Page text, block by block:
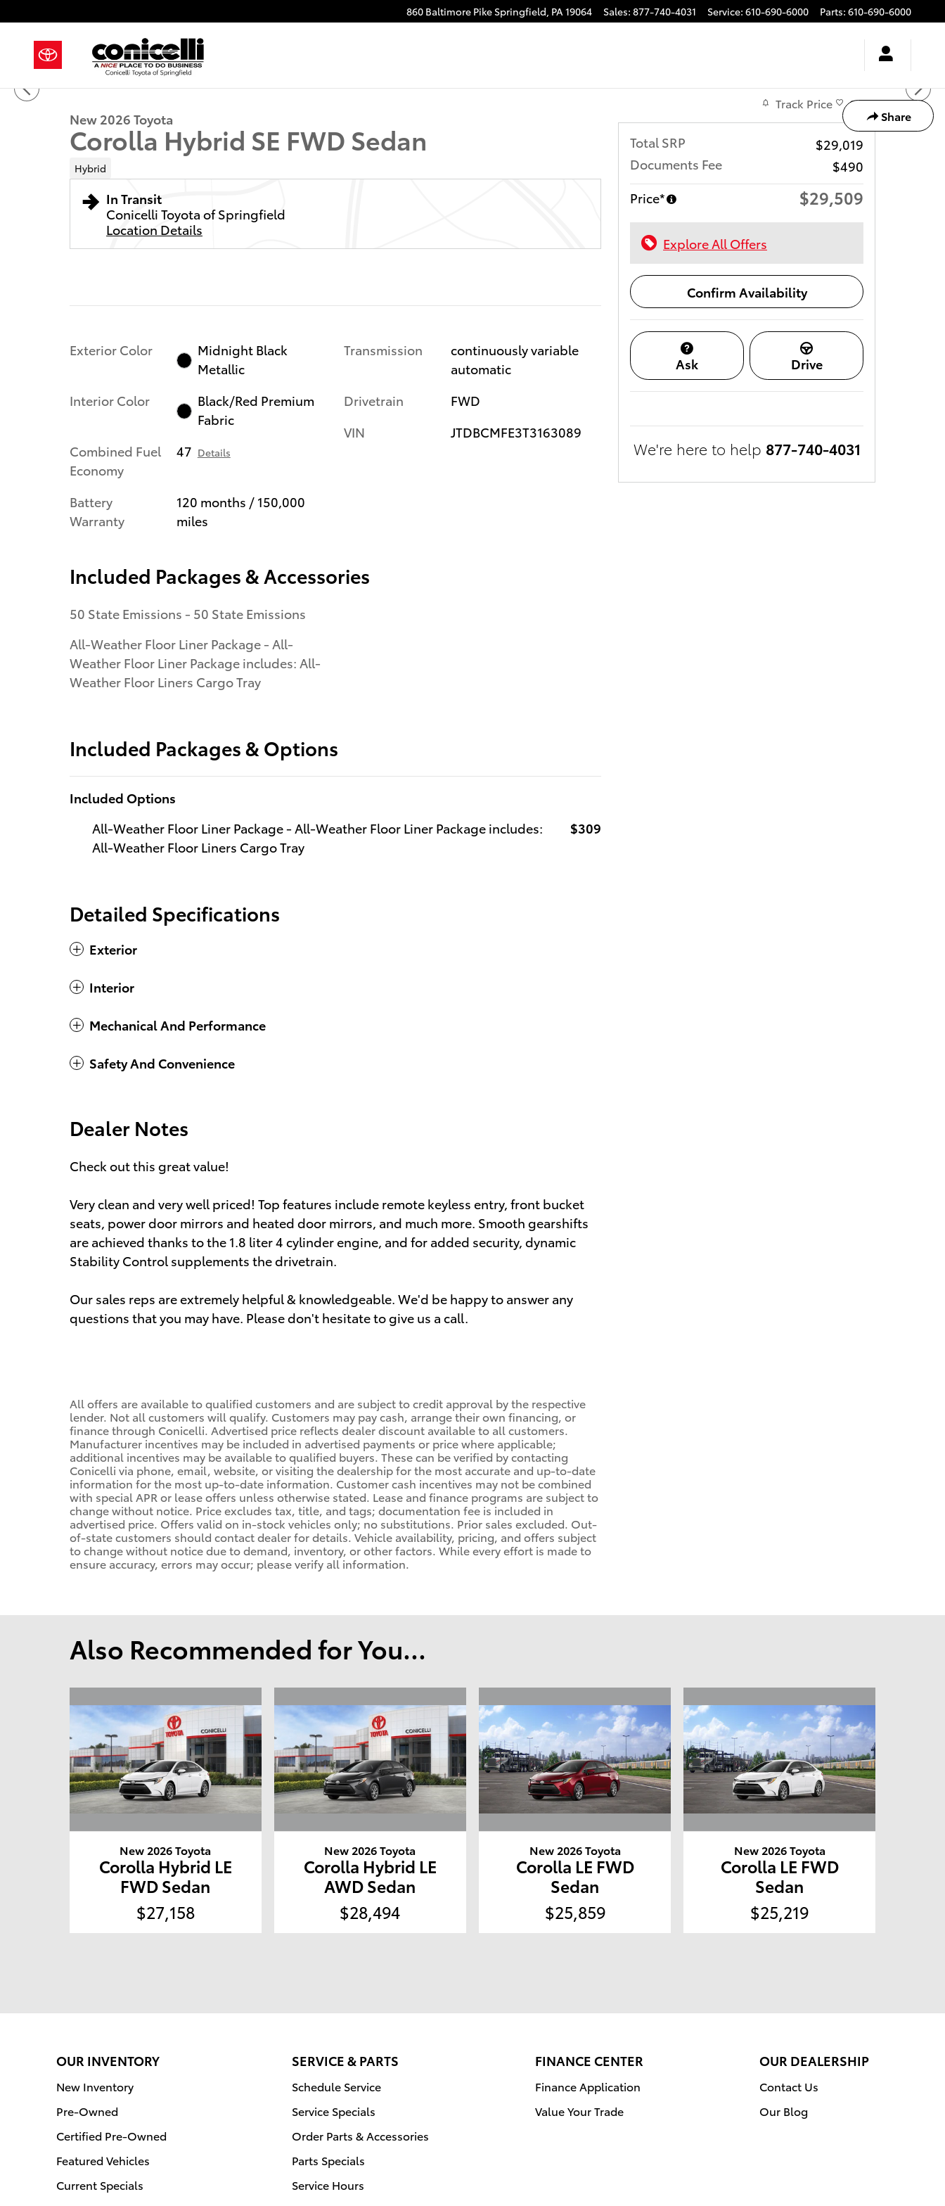
860 Baltimore Pike Springfield, PA19064 Sales: 877-740-4031 Service: 610-690-6000 Parts: 610-690-6000
Share
New 2026 Toyota Corolla Hybrid SE Sedan Photo 1 of 22
1 of 22 Photos
New 2026 Toyota
Corolla Hybrid SE FWD Sedan
Hybrid
In Transit
Conicelli Toyota of Springfield
Location Details
Exterior Color
Midnight Black
Metallic
Interior Color
Black/Red Premium
Fabric
Combined Fuel
Economy
47 Details
Battery
Warranty
120 months / 150,000
miles
Transmission
continuously variable
automatic
Drivetrain
FWD
VIN
JTDBCMFE3T3163089
Included Packages & Accessories
50 State Emissions - 50 State Emissions
All-Weather Floor Liner Package - All-
Weather Floor Liner Package includes: All-
Weather Floor Liners Cargo Tray
Included Packages & Options
Included Options
All-Weather Floor Liner Package - All-Weather Floor Liner Package includes:
All-Weather Floor Liners Cargo Tray
$309
Detailed Specifications
Exterior
Interior
Mechanical And Performance
Safety And Convenience
Dealer Notes
Check out this great value!
Very clean and very well priced! Top features include remote keyless entry, front bucket
seats, power door mirrors and heated door mirrors, and much more. Smooth gearshifts
are achieved thanks to the 1.8 liter 4 cylinder engine, and for added security, dynamic
Stability Control supplements the drivetrain.
Our sales reps are extremely helpful & knowledgeable. We'd be happy to answer any
questions that you may have. Please don't hesitate to give us a call.
All offers are available to qualified customers and are subject to credit approval by the respective
lender. Not all customers will qualify. Customers may pay cash, arrange their own financing, or
finance through Conicelli. Advertised price reflects dealer discount available to all customers.
Manufacturer incentives may be included in advertised payments or price where applicable;
additional incentives may be available to qualified buyers. These can be verified by contacting
Conicelli via phone, email, website, or visiting the dealership for the most accurate and up-to-date
information for the most up-to-date information. Customer cash incentives may not be combined
with special APR or lease offers unless otherwise stated. Lease and finance programs are subject to
change without notice. Price excludes tax, title, and tags; documentation fee is included in
advertised price. Offers valid on in-stock vehicles only; no substitutions. Prior sales excluded. Out-
of-state customers should contact dealer for details. Vehicle availability, pricing, and offers subject
to change without notice due to demand, inventory, or other factors. While every effort is made to
ensure accuracy, errors may occur; please verify all information.
Track Price Save
Total SRP
$29,019
Documents Fee
$490
Price*
$29,509
Explore All Offers
Confirm Availability
Ask Drive
We're here to help 877-740-4031
Also Recommended for You...
New 2026 Toyota
Corolla Hybrid LE
FWD Sedan
$27,158
New 2026 Toyota
Corolla Hybrid LE
AWD Sedan
$28,494
New 2026 Toyota
Corolla LE FWD
Sedan
$25,859
New 2026 Toyota
Corolla LE FWD
Sedan
$25,219
OUR INVENTORY
New Inventory
Pre-Owned
Certified Pre-Owned
Featured Vehicles
Current Specials
SERVICE & PARTS
Schedule Service
Service Specials
Order Parts & Accessories
Parts Specials
Service Hours
FINANCE CENTER
Finance Application
Value Your Trade
OUR DEALERSHIP
Contact Us
Our Blog